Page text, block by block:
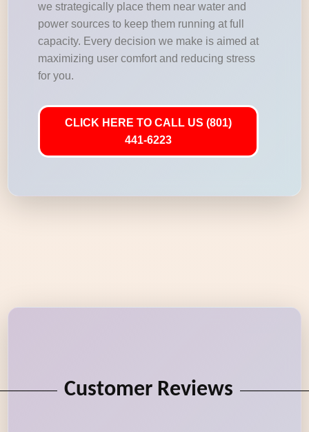
we strategically place them near water and
power sources to keep them running at full
capacity. Every decision we make is aimed at
maximizing user comfort and reducing stress
for you.
CLICK HERE TO CALL US (801)
441-6223
Customer Reviews